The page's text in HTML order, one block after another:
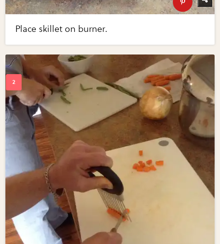
Place skillet on burner.